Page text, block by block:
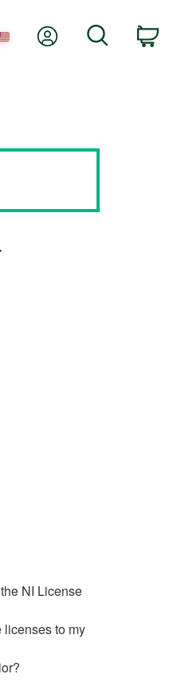
My AccountSearch
NI License
licenses to my